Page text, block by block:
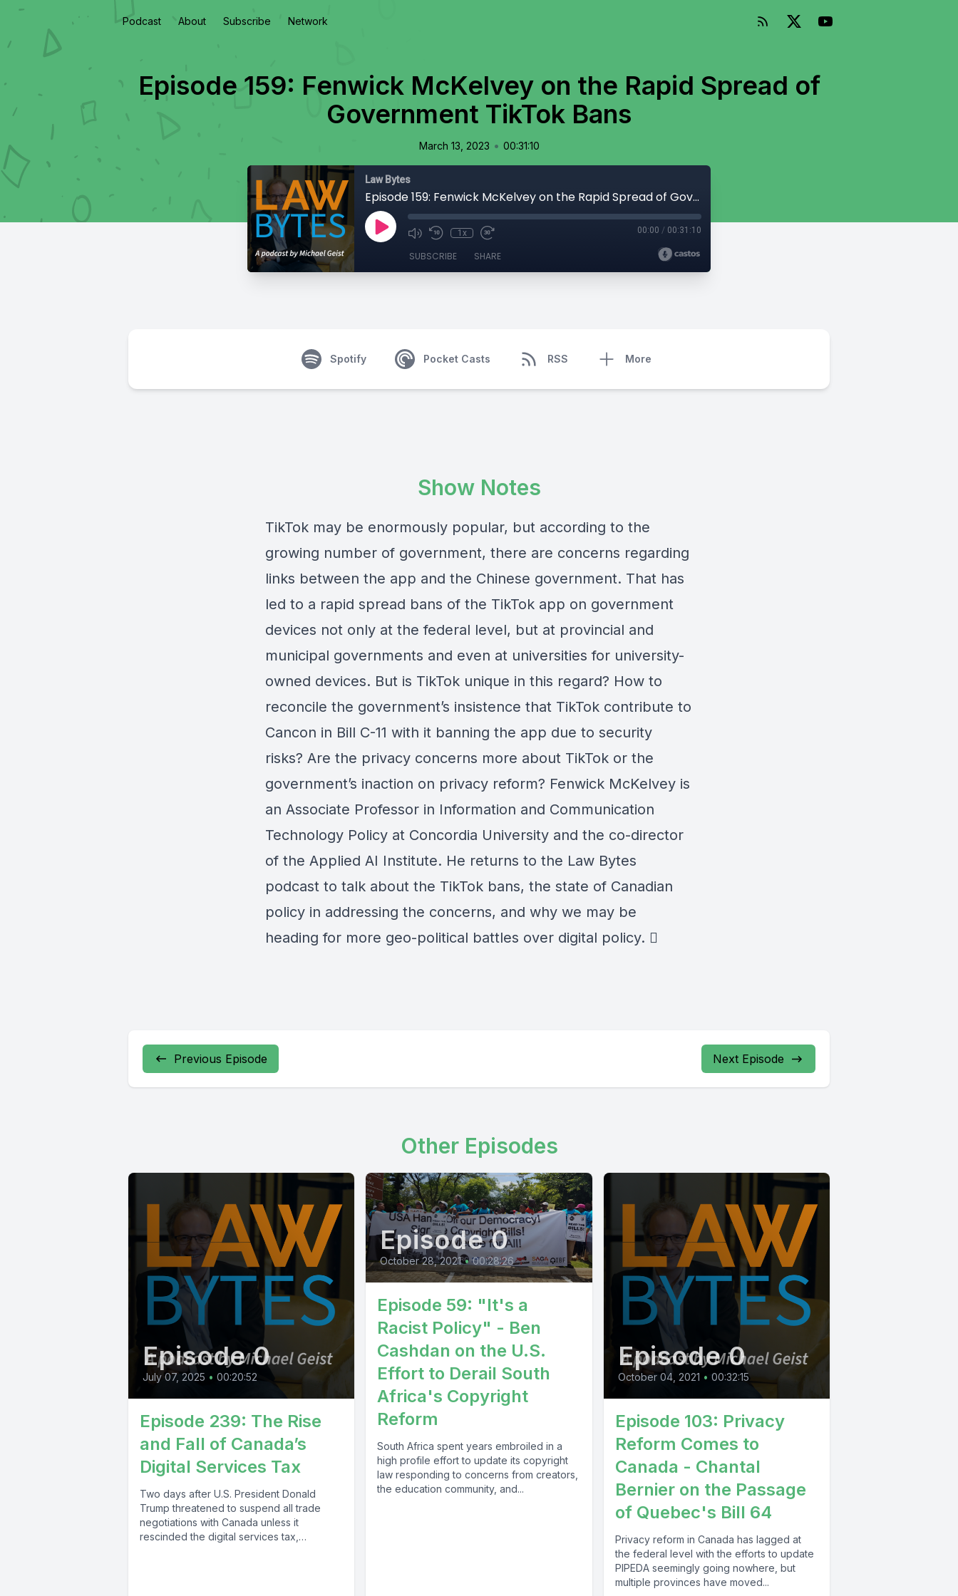
Podcast About Subscribe Network
Episode 159: Fenwick McKelvey on the Rapid Spread of
Government TikTok Bans
March 13, 2023 • 00:31:10
Law Bytes
Episode 159: Fenwick McKelvey on the Rapid Spread of Government TikTok Bans
1x 00:00 / 00:31:10
SUBSCRIBE SHARE
Spotify Pocket Casts RSS More
Show Notes
TikTok may be enormously popular, but according to the
growing number of government, there are concerns regarding
links between the app and the Chinese government. That has
led to a rapid spread bans of the TikTok app on government
devices not only at the federal level, but at provincial and
municipal governments and even at universities for university-
owned devices. But is TikTok unique in this regard? How to
reconcile the government’s insistence that TikTok contribute to
Cancon in Bill C-11 with it banning the app due to security
risks? Are the privacy concerns more about TikTok or the
government’s inaction on privacy reform? Fenwick McKelvey is
an Associate Professor in Information and Communication
Technology Policy at Concordia University and the co-director
of the Applied AI Institute. He returns to the Law Bytes
podcast to talk about the TikTok bans, the state of Canadian
policy in addressing the concerns, and why we may be
heading for more geo-political battles over digital policy. 
Previous Episode Next Episode
Other Episodes
Episode 0
July 07, 2025 • 00:20:52
Episode 239: The Rise
and Fall of Canada’s
Digital Services Tax
Two days after U.S. President Donald
Trump threatened to suspend all trade
negotiations with Canada unless it
rescinded the digital services tax,
Episode 0
October 28, 2021 • 00:28:26
Episode 59: "It's a
Racist Policy" - Ben
Cashdan on the U.S.
Effort to Derail South
Africa's Copyright
Reform
South Africa spent years embroiled in a
high profile effort to update its copyright
law responding to concerns from creators,
the education community, and...
Episode 0
October 04, 2021 • 00:32:15
Episode 103: Privacy
Reform Comes to
Canada - Chantal
Bernier on the Passage
of Quebec's Bill 64
Privacy reform in Canada has lagged at
the federal level with the efforts to update
PIPEDA seemingly going nowhere, but
multiple provinces have moved...